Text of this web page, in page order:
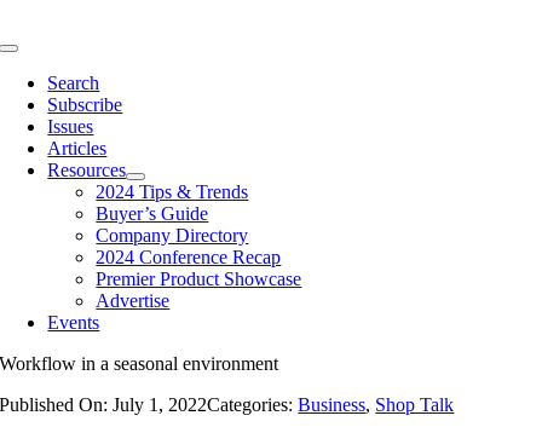
to
Toggle
NavigationSearch
Subscribe
Issues
Articles
Resources
2024 Tips & Trends
Buyer’s Guide
Company Directory
2024 Conference Recap
Premier Product Showcase
Advertise
Events
Workflow in a seasonal environment
Published On: July 1, 2022Categories:Business, Shop Talk